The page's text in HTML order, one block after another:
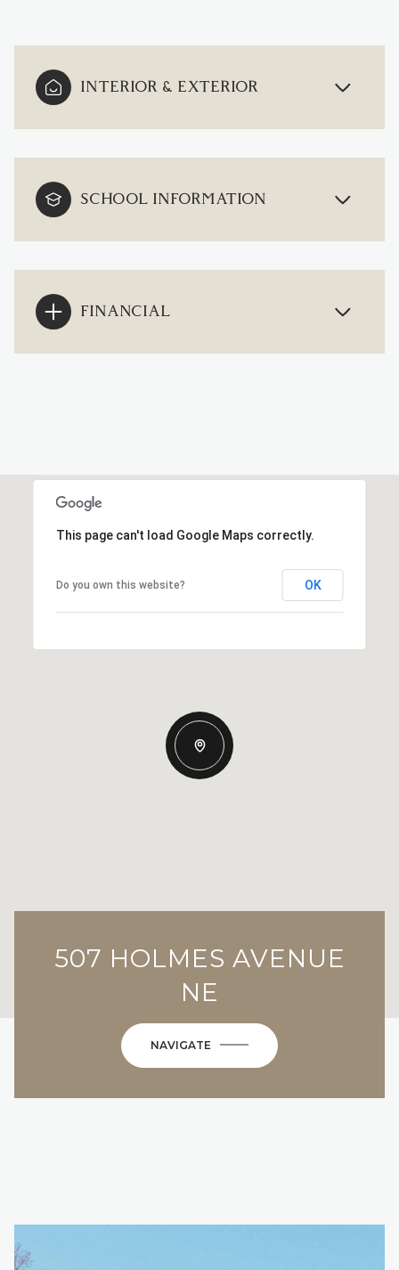
INTERIOR & EXTERIOR
SCHOOL INFORMATION
FINANCIAL
This page can't load Google Maps correctly.
Do you own this website? OK
507 HOLMES AVENUE
NE
NAVIGATE